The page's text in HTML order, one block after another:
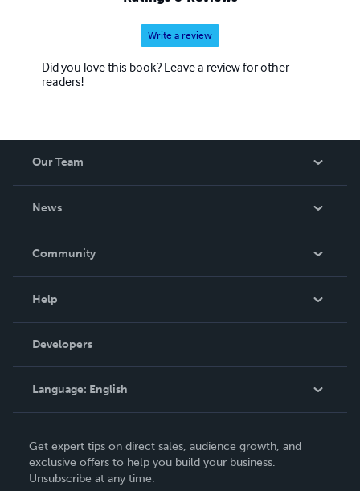
Write a review
Did you love this book? Leave a review for other
readers!
Our Team
News
In The News
Community
Podcast
Help
Order Lookup
Knowledge Base
Contact Support
Developers
Language: English
Deutsch
Français
Get expert tips on direct sales, audience growth, and
exclusive offers to help you build your business.
Unsubscribe at any time.